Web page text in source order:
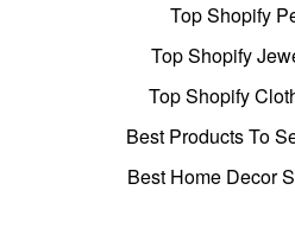
Top Shopify
Top Shopify
Top Shopify
Best Products To
Best Home Decor